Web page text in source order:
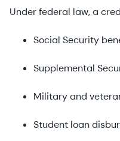
Under federal law, a
Social Security
Supplemental
Military and
Student loan